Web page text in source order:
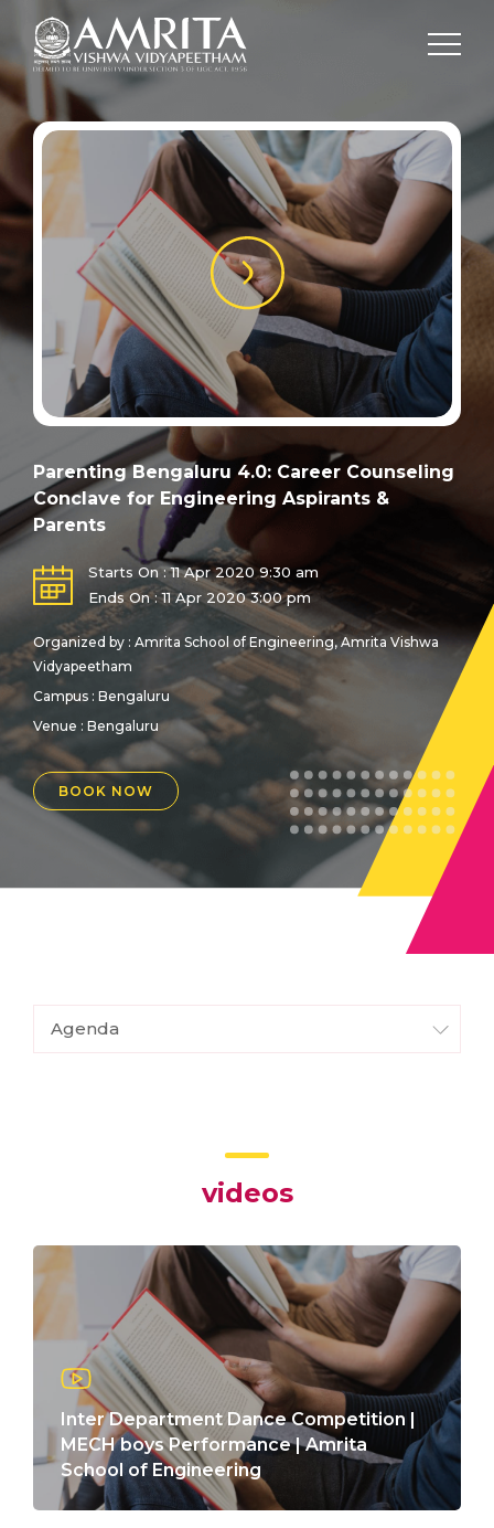
Parenting Bengaluru 4.0: Career Counseling
Conclave for Engineering Aspirants &
Parents
Starts On : 11 Apr 2020 9:30 am
Ends On : 11 Apr 2020 3:00 pm
Organized by : Amrita School of Engineering, Amrita Vishwa
Vidyapeetham
Campus : Bengaluru
Venue : Bengaluru
BOOK NOW
Agenda
videos
Inter Department Dance Competition |
MECH boys Performance | Amrita
School of Engineering